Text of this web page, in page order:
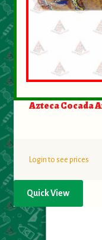
Azteca Cocada
Login to see prices
Quick View